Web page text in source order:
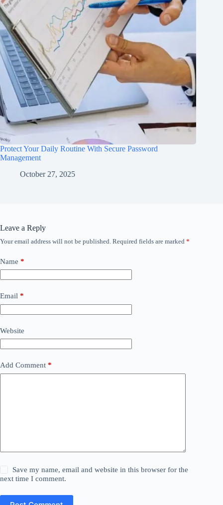
Protect Your Daily Routine With Secure Password
Management
October 27, 2025
Leave a Reply
Your email address will not be published. Required fields are marked *
Name *
Email *
Website
Add Comment *
Save my name, email and website in this browser for the
next time I comment.